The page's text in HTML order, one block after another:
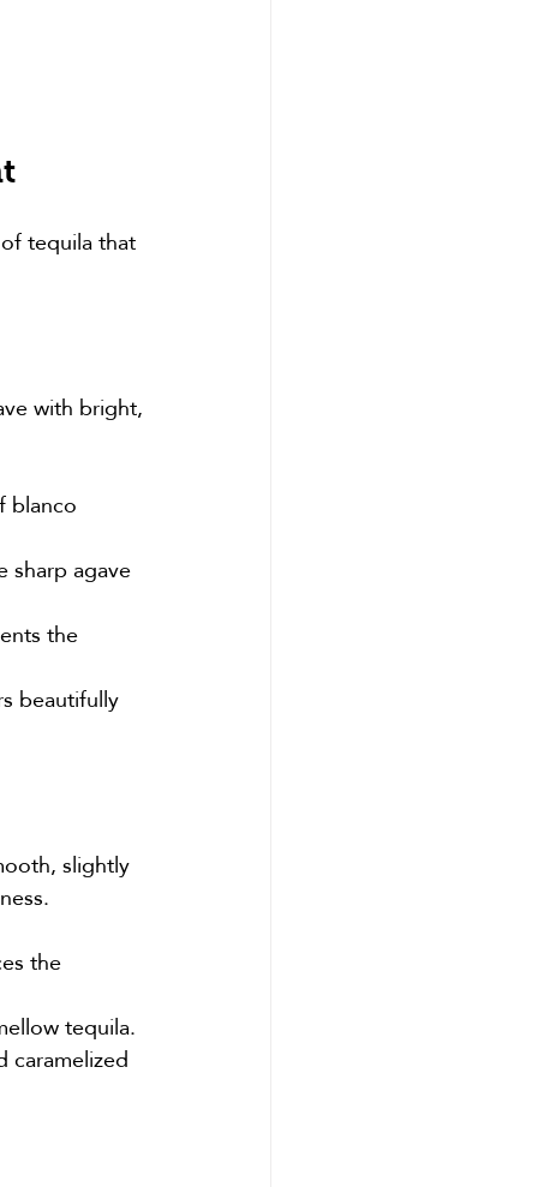
tequila that
with bright,
blanco
sharp agave
the
beautifully
slightly
the
tequila.
caramelized